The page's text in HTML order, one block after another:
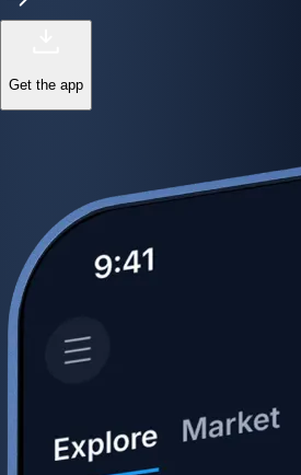
Get the app